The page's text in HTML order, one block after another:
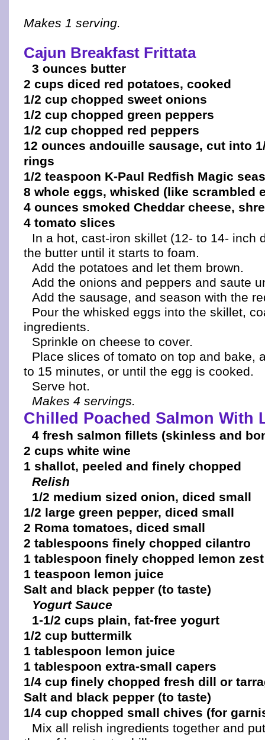
Makes 1 serving.
Cajun Breakfast Frittata
3 ounces butter
2 cups diced red potatoes, cooked
1/2 cup chopped sweet onions
1/2 cup chopped green peppers
1/2 cup chopped red peppers
12 ounces andouille sausage, cut into
rings
1/2 teaspoon K-Paul Redfish Magic
8 whole eggs, whisked (like scrambled
4 ounces smoked Cheddar cheese,
4 tomato slices
In a hot, cast-iron skillet (12- to 14- inch
the butter until it starts to foam.
Add the potatoes and let them brown.
Add the onions and peppers and saute
Add the sausage, and season with the
Pour the whisked eggs into the skillet,
ingredients.
Sprinkle on cheese to cover.
Place slices of tomato on top and bake,
to 15 minutes, or until the egg is cooked.
Serve hot.
Makes 4 servings.
Chilled Poached Salmon With
4 fresh salmon fillets (skinless and
2 cups white wine
1 shallot, peeled and finely chopped
Relish
1/2 medium sized onion, diced small
1/2 large green pepper, diced small
2 Roma tomatoes, diced small
2 tablespoons finely chopped cilantro
1 tablespoon finely chopped lemon zest
1 teaspoon lemon juice
Salt and black pepper (to taste)
Yogurt Sauce
1-1/2 cups plain, fat-free yogurt
1/2 cup buttermilk
1 tablespoon lemon juice
1 tablespoon extra-small capers
1/4 cup finely chopped fresh dill or
Salt and black pepper (to taste)
1/4 cup chopped small chives (for
Mix all relish ingredients together and